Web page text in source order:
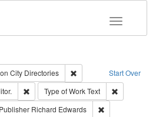
Toggle
Start Over
City Directories
Remove constraint
Remove constraint Creator: Richard
Type of WorkText
constraint Language: English
Publisher Richard Edwards